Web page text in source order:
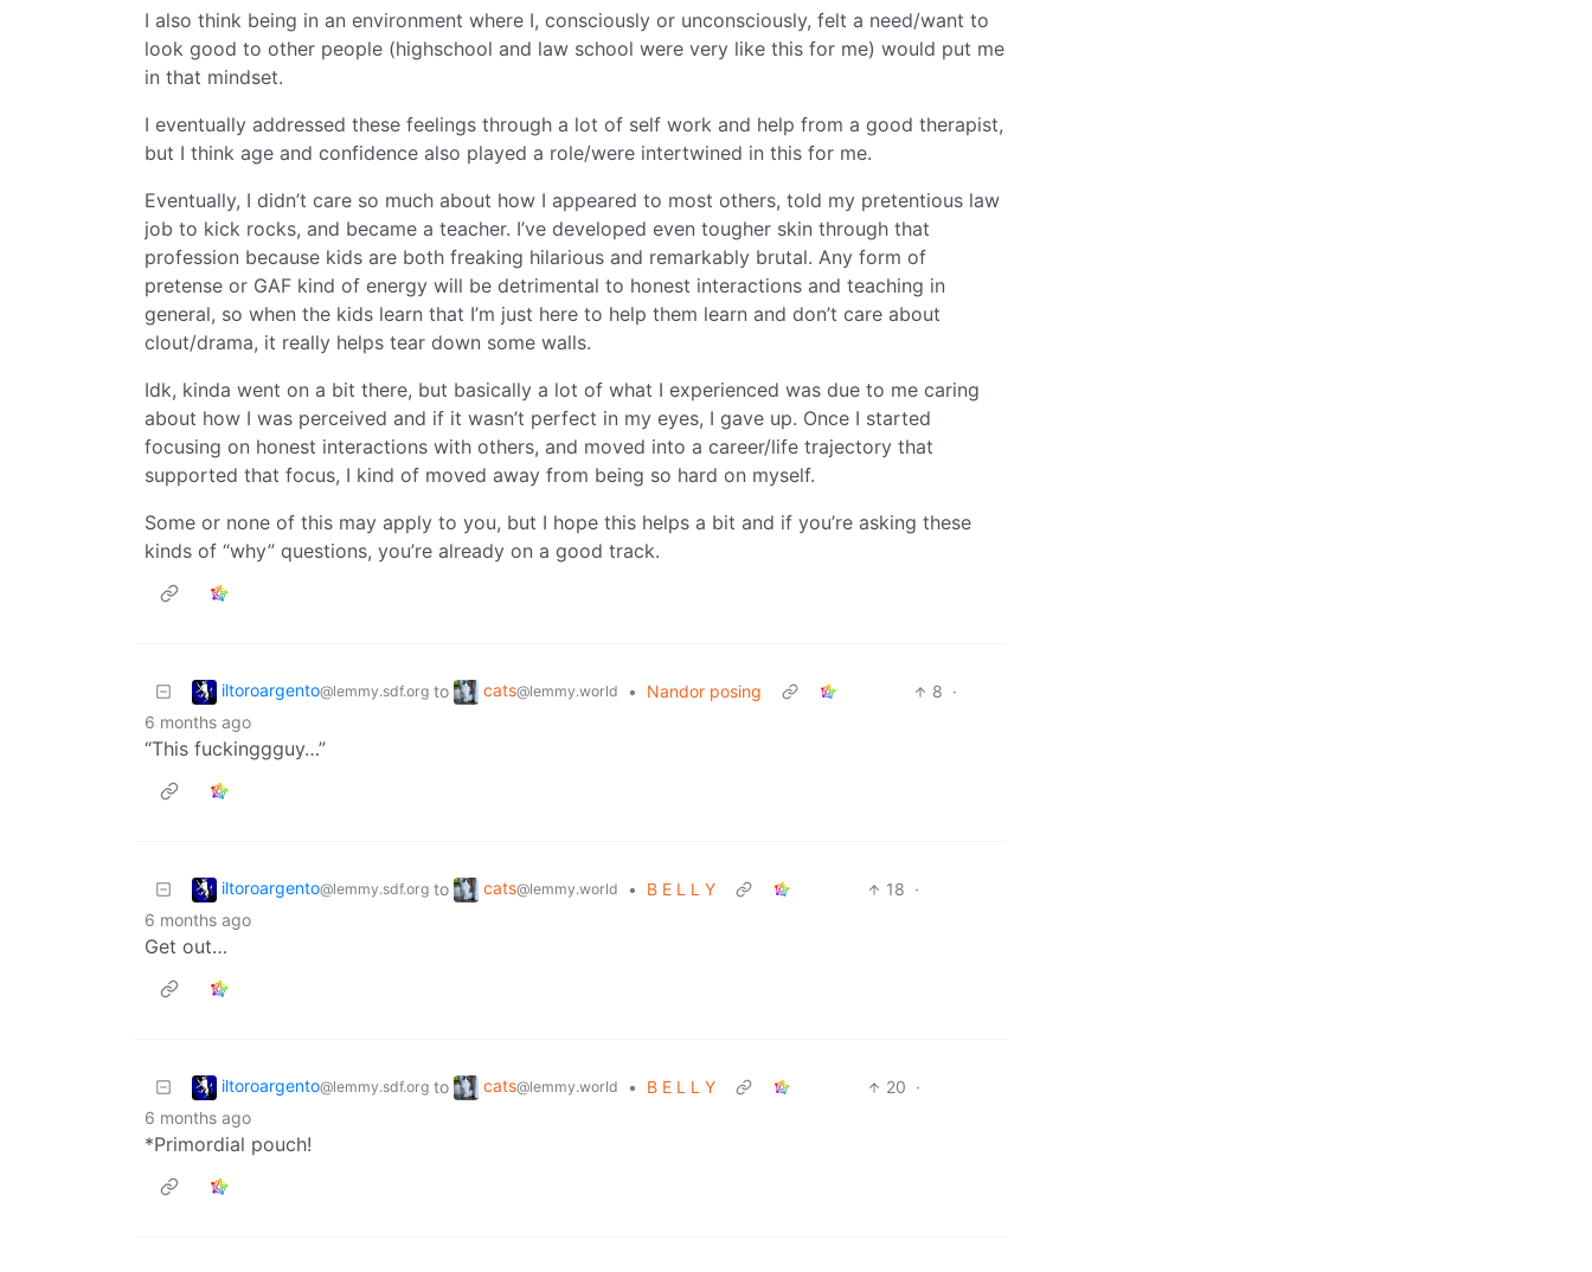
I also think being in an environment where I, consciously or unconsciously, felt a need/want to
look good to other people (highschool and law school were very like this for me) would put me
in that mindset.
I eventually addressed these feelings through a lot of self work and help from a good therapist,
but I think age and confidence also played a role/were intertwined in this for me.
Eventually, I didn’t care so much about how I appeared to most others, told my pretentious law
job to kick rocks, and became a teacher. I’ve developed even tougher skin through that
profession because kids are both freaking hilarious and remarkably brutal. Any form of
pretense or GAF kind of energy will be detrimental to honest interactions and teaching in
general, so when the kids learn that I’m just here to help them learn and don’t care about
clout/drama, it really helps tear down some walls.
Idk, kinda went on a bit there, but basically a lot of what I experienced was due to me caring
about how I was perceived and if it wasn’t perfect in my eyes, I gave up. Once I started
focusing on honest interactions with others, and moved into a career/life trajectory that
supported that focus, I kind of moved away from being so hard on myself.
Some or none of this may apply to you, but I hope this helps a bit and if you’re asking these
kinds of “why” questions, you’re already on a good track.
iltoroargento@lemmy.sdf.org to cats@lemmy.world • Nandor posing 8 ·
6 months ago
“This fuckinggguy…”
iltoroargento@lemmy.sdf.org to cats@lemmy.world • B E L L Y 18 ·
6 months ago
Get out…
iltoroargento@lemmy.sdf.org to cats@lemmy.world • B E L L Y 20 ·
6 months ago
*Primordial pouch!